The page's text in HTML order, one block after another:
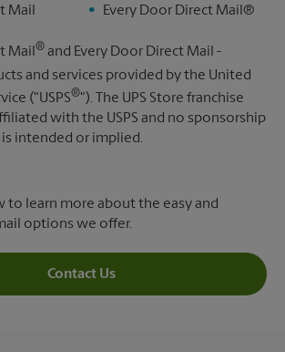
Mail Every Door Direct Mail®
Mail® and Every Door Direct Mail -
and services provided by the United
("USPS®"). The UPS Store franchise
with the USPS and no sponsorship
intended or implied.
to learn more about the easy and
options we offer.
Contact Us